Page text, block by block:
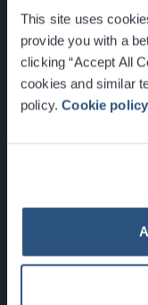
This site uses
provide you with a
clicking “Accept All
cookies and similar
policy.Cookie policy